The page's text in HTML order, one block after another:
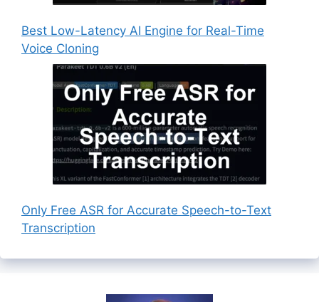
Best Low-Latency AI Engine for Real-Time
Voice Cloning
Only Free ASR for Accurate Speech-to-Text
Transcription